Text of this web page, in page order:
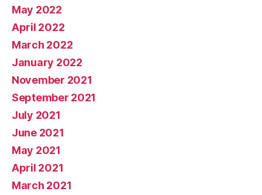
May 2022
April 2022
March 2022
January 2022
November 2021
September 2021
July 2021
June 2021
May 2021
April 2021
March 2021